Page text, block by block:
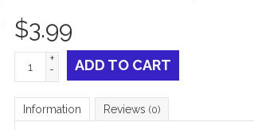
$3.99
+
-
ADD TO CART
Information Reviews (0)